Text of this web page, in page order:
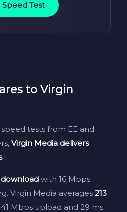
Speed Test
to Virgin
tests from EE and
Virgin Media delivers
.
download with 16 Mbps
Virgin Media averages 213
Mbps upload and 29 ms